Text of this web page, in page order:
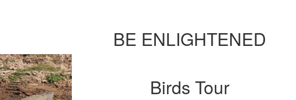
BE ENLIGHTENED
Birds Tour